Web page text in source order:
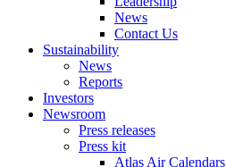
News
Contact Us
Sustainability
News
Reports
Investors
Newsroom
Press releases
Press kit
Atlas Air Calendars